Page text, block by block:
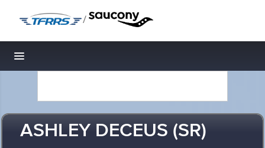
/
Toggle navigation
ASHLEY DECEUS (SR)